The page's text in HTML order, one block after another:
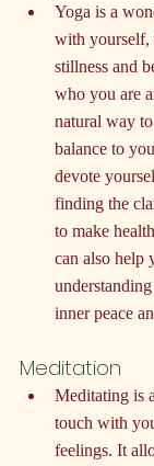
Yoga is a
with
stillness and
who you are
natural way
balance to
devote
finding the
to make
can also help
inner peace
Meditation
Meditating is
touch with
feelings. It